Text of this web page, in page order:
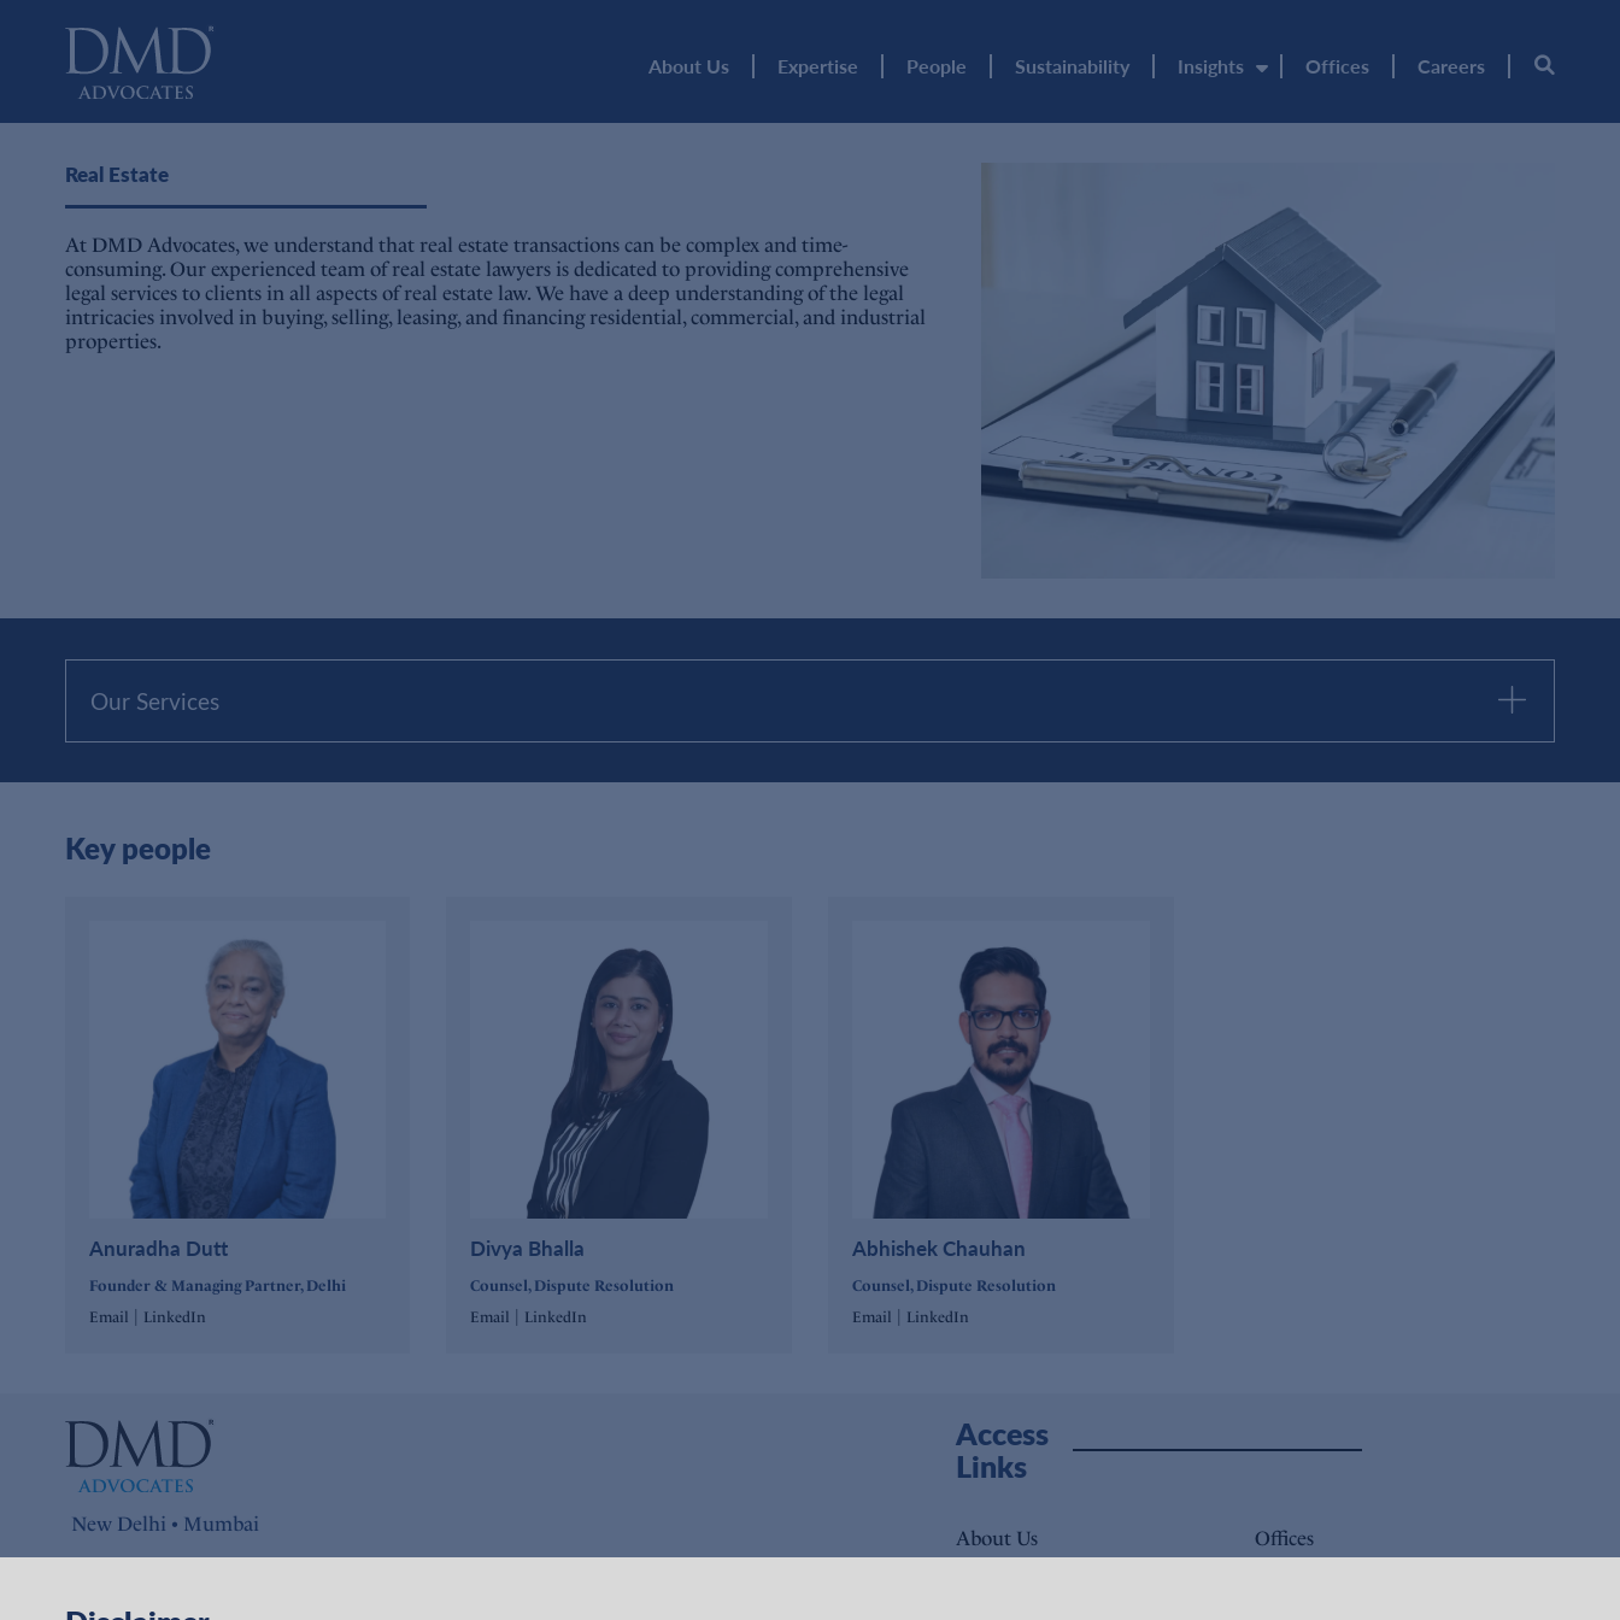
About Us Expertise People Sustainability Insights Offices Careers
Real Estate
At DMD Advocates, we understand that real estate transactions can be complex and time-
consuming. Our experienced team of real estate lawyers is dedicated to providing comprehensive
legal services to clients in all aspects of real estate law. We have a deep understanding of the legal
intricacies involved in buying, selling, leasing, and financing residential, commercial, and industrial
properties.
Our Services
Key people
Anuradha Dutt
Founder & Managing Partner, Delhi
Email
LinkedIn
Divya Bhalla
Counsel, Dispute Resolution
Email
LinkedIn
Abhishek Chauhan
Counsel, Dispute Resolution
Email
LinkedIn
New Delhi • Mumbai
Access
Links
About Us Offices